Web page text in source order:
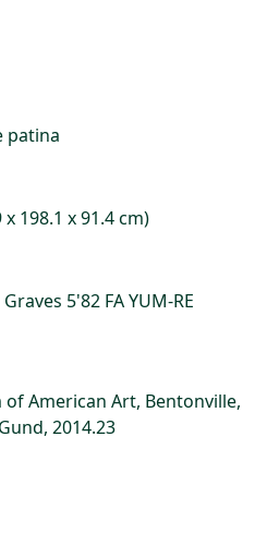
patina
198.1 x 91.4 cm)
5'82 FA YUM-RE
American Art, Bentonville,
2014.23